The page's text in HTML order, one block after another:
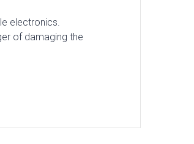
electronics.
of damaging the